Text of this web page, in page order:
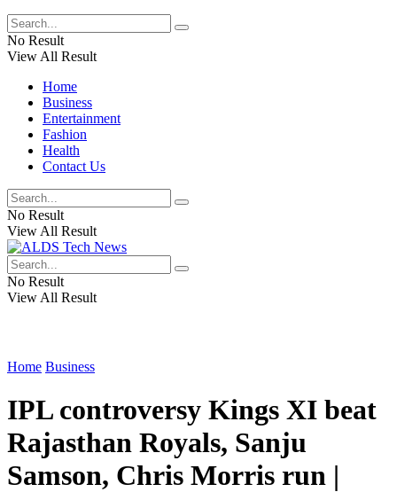
No Result
View All Result
Home
Business
Entertainment
Fashion
Health
Contact Us
No Result
View All Result
No Result
View All Result
Home Business
IPL controversy Kings XI beat
Rajasthan Royals, Sanju
Samson, Chris Morris run |